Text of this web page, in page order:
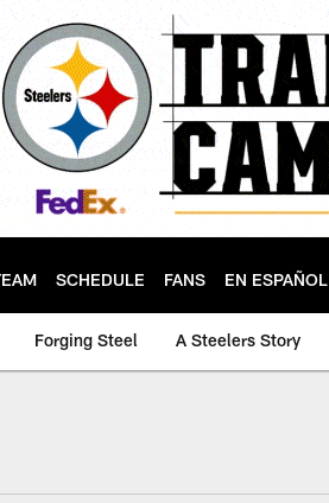
SCHEDULE FANS EN ESPAÑOL
Forging Steel A Steelers Story